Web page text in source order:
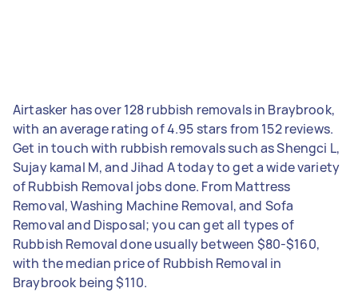
Airtasker has over 128 rubbish removals in Braybrook,
with an average rating of 4.95 stars from 152 reviews.
Get in touch with rubbish removals such as Shengci L,
Sujay kamal M, and Jihad A today to get a wide variety
of Rubbish Removal jobs done. From Mattress
Removal, Washing Machine Removal, and Sofa
Removal and Disposal; you can get all types of
Rubbish Removal done usually between $80-$160,
with the median price of Rubbish Removal in
Braybrook being $110.